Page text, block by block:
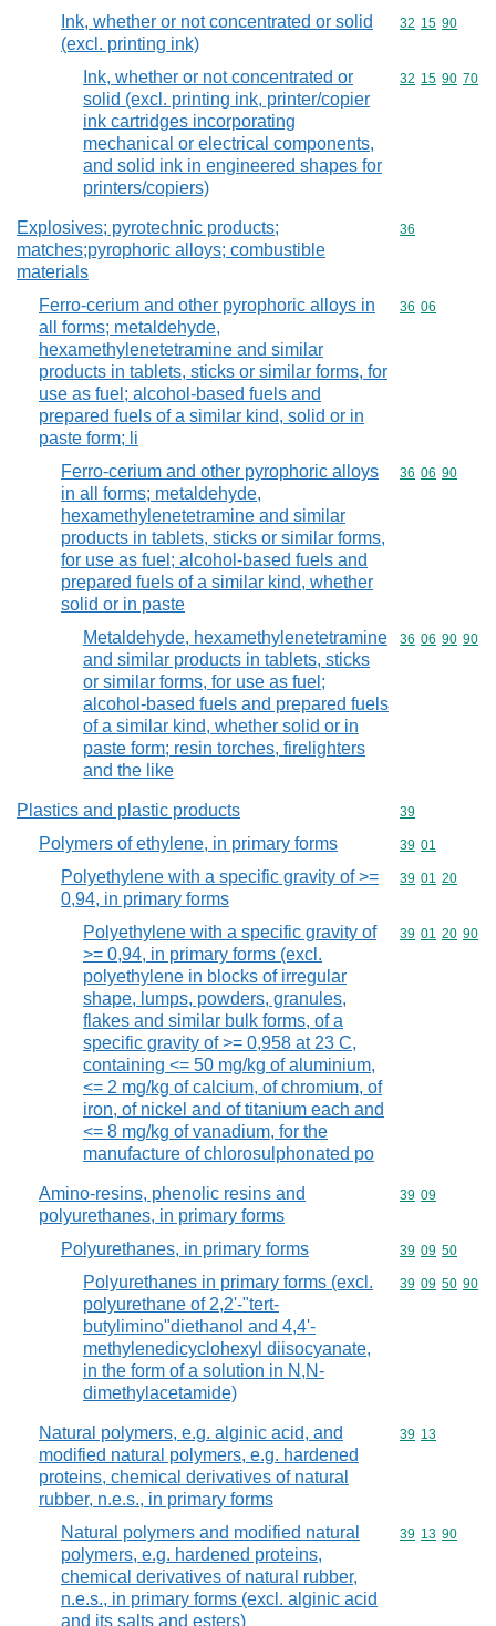
Ink, whether or not concentrated or solid
(excl. printing ink)
Commodity
32 15 90
Ink, whether or not concentrated or
solid (excl. printing ink, printer/copier
ink cartridges incorporating
mechanical or electrical components,
and solid ink in engineered shapes for
printers/copiers)
Commodity
32 15 90 70
Explosives; pyrotechnic products;
matches;pyrophoric alloys; combustible
materials
Commodity
36
Ferro-cerium and other pyrophoric alloys in
all forms; metaldehyde,
hexamethylenetetramine and similar
products in tablets, sticks or similar forms, for
use as fuel; alcohol-based fuels and
prepared fuels of a similar kind, solid or in
paste form; li
Commodity
36 06
Ferro-cerium and other pyrophoric alloys
in all forms; metaldehyde,
hexamethylenetetramine and similar
products in tablets, sticks or similar forms,
for use as fuel; alcohol-based fuels and
prepared fuels of a similar kind, whether
solid or in paste
Commodity
36 06 90
Metaldehyde, hexamethylenetetramine
and similar products in tablets, sticks
or similar forms, for use as fuel;
alcohol-based fuels and prepared fuels
of a similar kind, whether solid or in
paste form; resin torches, firelighters
and the like
Commodity
36 06 90 90
Plastics and plastic products Commodity
39
Polymers of ethylene, in primary forms Commodity
39 01
Polyethylene with a specific gravity of >=
0,94, in primary forms
Commodity
39 01 20
Polyethylene with a specific gravity of
>= 0,94, in primary forms (excl.
polyethylene in blocks of irregular
shape, lumps, powders, granules,
flakes and similar bulk forms, of a
specific gravity of >= 0,958 at 23 C,
containing <= 50 mg/kg of aluminium,
<= 2 mg/kg of calcium, of chromium, of
iron, of nickel and of titanium each and
<= 8 mg/kg of vanadium, for the
manufacture of chlorosulphonated po
Commodity
39 01 20 90
Amino-resins, phenolic resins and
polyurethanes, in primary forms
Commodity
39 09
Polyurethanes, in primary forms Commodity
39 09 50
Polyurethanes in primary forms (excl.
polyurethane of 2,2'-"tert-
butylimino"diethanol and 4,4'-
methylenedicyclohexyl diisocyanate,
in the form of a solution in N,N-
dimethylacetamide)
Commodity
39 09 50 90
Natural polymers, e.g. alginic acid, and
modified natural polymers, e.g. hardened
proteins, chemical derivatives of natural
rubber, n.e.s., in primary forms
Commodity
39 13
Natural polymers and modified natural
polymers, e.g. hardened proteins,
chemical derivatives of natural rubber,
n.e.s., in primary forms (excl. alginic acid
and its salts and esters)
Commodity
39 13 90